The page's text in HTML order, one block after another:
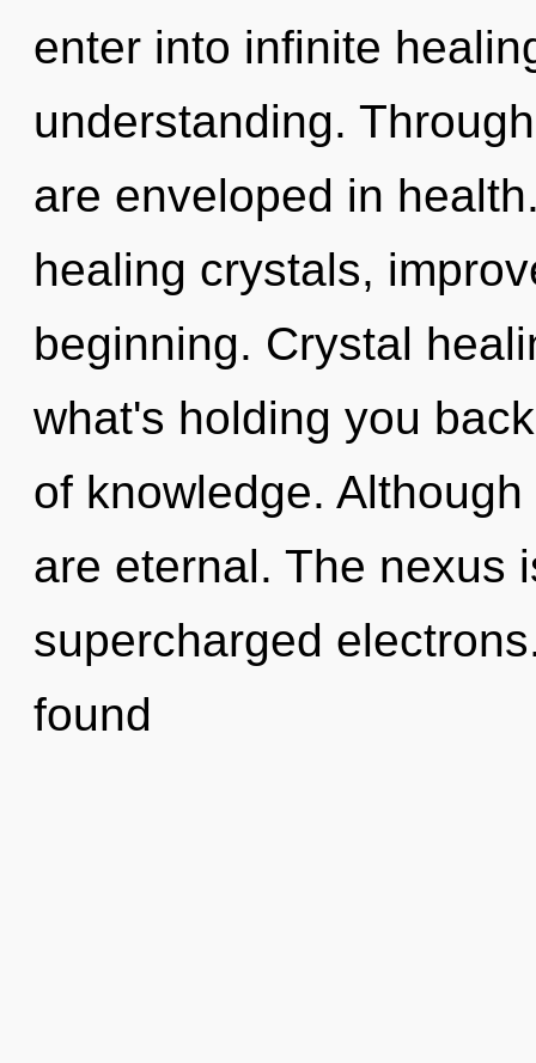
enter into infinite
understanding.
are enveloped in
healing crystals,
beginning. Crystal
what's holding you
of knowledge.
are eternal. The nexus
supercharged
found